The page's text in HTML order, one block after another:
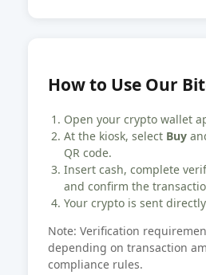
How to Use Our
Open your crypto wallet
At the kiosk, select Buy
QR code.
Insert cash, complete
and confirm the
Your crypto is sent
Note: Verification
depending on transaction
compliance rules.